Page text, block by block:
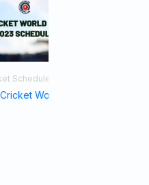
Schedule
World Cup Schedule 2023